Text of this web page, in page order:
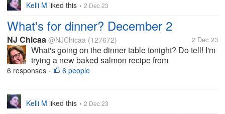
Kelli M liked this • 2 Dec 23
What's for dinner? December 2
NJ Chicaa @NJChicaa (127672) 2 Dec 23
What's going on the dinner table tonight? Do tell! I'm
trying a new baked salmon recipe from
FoodNetwork.com. It has a crust of mustard,
6 responses • 6 people
Kelli M liked this • 2 Dec 23